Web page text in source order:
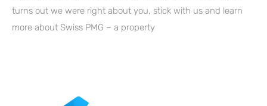
turns out we were right about you, stick with us and learn
more about Swiss PMG – a property